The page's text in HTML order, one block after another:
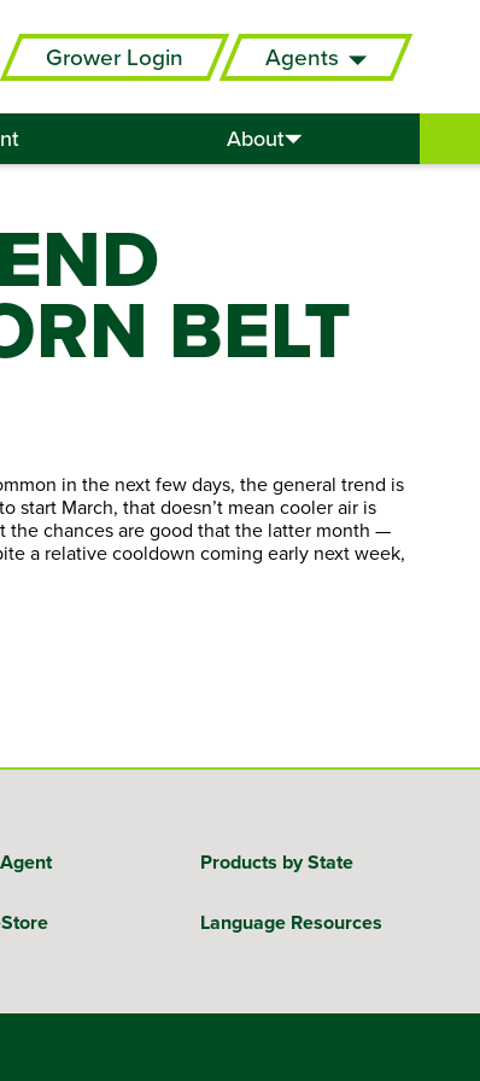
Grower Login Agents
About
BELT
in the next few days, the general trend is
start March, that doesn’t mean cooler air is
the chances are good that the latter month —
a relative cooldown coming early next week,
Products by State
Language Resources